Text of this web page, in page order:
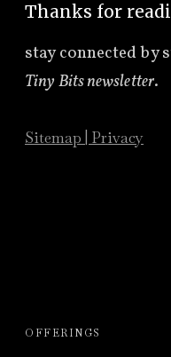
Thanks for
stay connected
Tiny Bits newsletter.
Sitemap Privacy
OFFERINGS